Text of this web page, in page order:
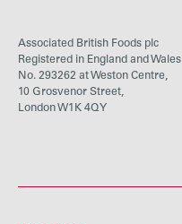
Associated British Foods plc
Registered in England and Wales
No. 293262 at Weston Centre,
10 Grosvenor Street,
London W1K 4QY